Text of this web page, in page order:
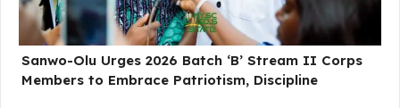
Sanwo-Olu Urges 2026 Batch ‘B’ Stream II Corps
Members to Embrace Patriotism, Discipline